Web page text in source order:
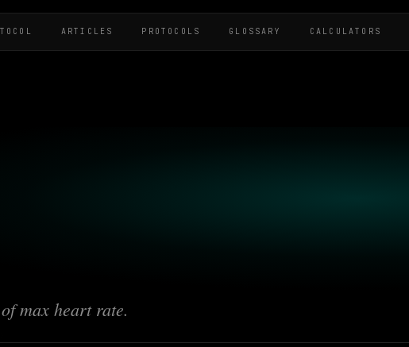
ARTICLES PROTOCOLS GLOSSARY CALCULATORS
max heart rate.